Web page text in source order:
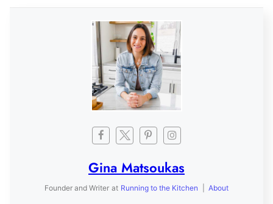
Gina Matsoukas
Founder and Writer at Running to the Kitchen About